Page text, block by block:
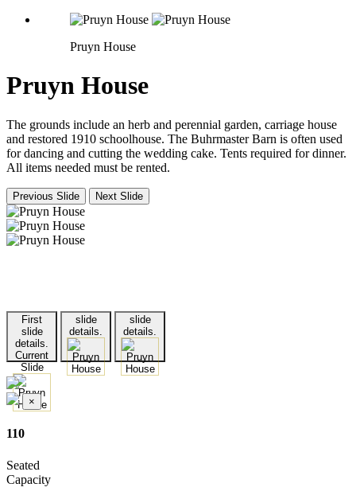
Pruyn House
Pruyn House
The grounds include an herb and perennial garden, carriage house
and restored 1910 schoolhouse. The Buhrmaster Barn is often used
for dancing and cutting the wedding cake. Tents required for dinner.
All items needed must be rented.
Previous Slide Next Slide
First
slide
details.
Current
Slide
slide
details.
slide
details.
×
110
Seated
Capacity